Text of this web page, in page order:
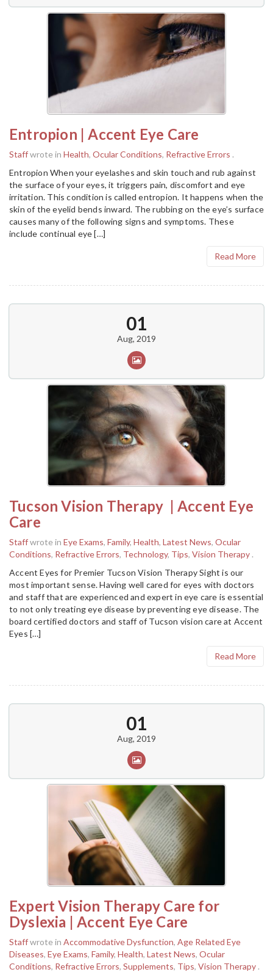
Entropion | Accent Eye Care
Staffwrote in Health, Ocular Conditions, Refractive Errors .
Entropion When your eyelashes and skin touch and rub against
the surface of your eyes, it triggers pain, discomfort and eye
irritation. This condition is called entropion. It happens when the
skin of the eyelid bends inward. The rubbing on the eye’s surface
causes many of the following signs and symptoms. These
include continual eye […]
Read More
01
Aug, 2019
Tucson Vision Therapy | Accent Eye
Care
Staffwrote in Eye Exams, Family, Health, Latest News, Ocular
Conditions, Refractive Errors, Technology, Tips, Vision Therapy .
Accent Eyes for Premier Tucson Vision Therapy Sight is our
most important sense. Having well cared for eyes with doctors
and staff that are experienced and expert in eye care is essential
to not only treating eye disease by preventing eye disease. The
board certified doctors and staff of Tucson vision care at Accent
Eyes […]
Read More
01
Aug, 2019
Expert Vision Therapy Care for
Dyslexia | Accent Eye Care
Staffwrote in Accommodative Dysfunction, Age Related Eye
Diseases, Eye Exams, Family, Health, Latest News, Ocular
Conditions, Refractive Errors, Supplements, Tips, Vision Therapy .